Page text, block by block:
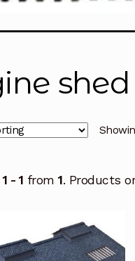
1 - 1 from1. Products